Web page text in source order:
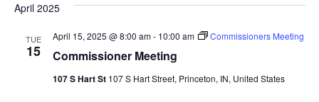
And
April 2025
TUE
15 Commissioner Meeting
April 15, 2025 @ 8:00 am- 10:00 am Commissioners Meeting
107 S Hart St 107 S Hart Street, Princeton, IN, United States